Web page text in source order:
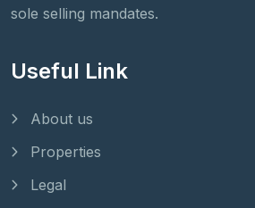
sole selling mandates.
Useful Link
About us
Properties
Legal